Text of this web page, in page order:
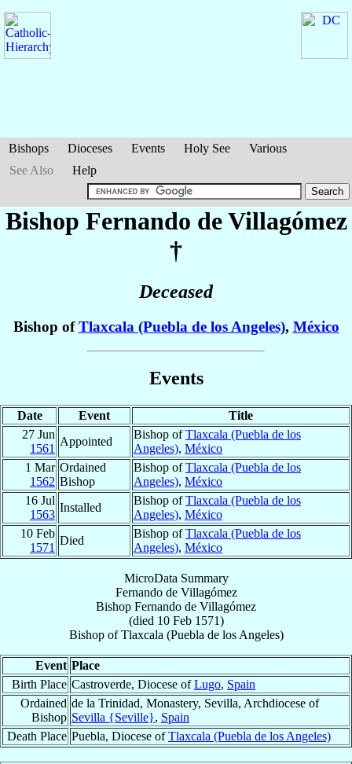
Bishops Dioceses Events Holy See
Various
See Also
Help
Bishop Fernando de Villagómez
†
Deceased
Bishop ofTlaxcala (Puebla de los Angeles), México
Events
Date Event
Title
27 Jun
1561
Appointed
Bishop ofTlaxcala (Puebla de los
Angeles), México
1 Mar
1562
Ordained
Bishop
Bishop ofTlaxcala (Puebla de los
Angeles), México
16 Jul
1563
Installed
Bishop ofTlaxcala (Puebla de los
Angeles), México
10 Feb
1571
Died
Bishop ofTlaxcala (Puebla de los
Angeles), México
MicroData Summary
Fernando de Villagómez
Bishop Fernando de Villagómez
(died 10 Feb 1571)
BishopofTlaxcala (Puebla de los Angeles)
Event Place
Birth Place Castroverde, Diocese ofLugo, Spain
Ordained
Bishop
de la Trinidad, Monastery, Sevilla, Archdiocese of
Sevilla {Seville}, Spain
Death Place Puebla, Diocese ofTlaxcala (Puebla de los Angeles)